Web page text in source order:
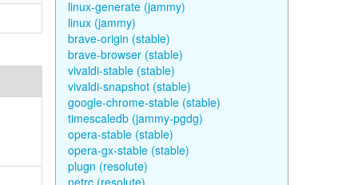
linux-generate (jammy)
linux (jammy)
brave-origin (stable)
brave-browser (stable)
vivaldi-stable (stable)
vivaldi-snapshot (stable)
google-chrome-stable (stable)
timescaledb (jammy-pgdg)
opera-stable (stable)
opera-gx-stable (stable)
plugn (resolute)
netrc (resolute)